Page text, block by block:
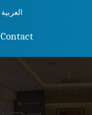
العربية
Contact